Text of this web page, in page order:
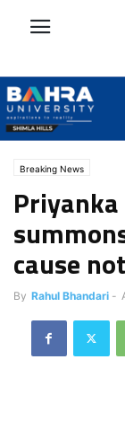
Breaking News
Priyanka
cause
By Rahul Bhandari -